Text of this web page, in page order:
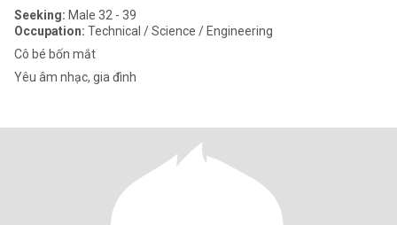
Seeking: Male 32 - 39
Occupation: Technical / Science / Engineering
Cô bé bốn mắt
Yêu âm nhạc, gia đình